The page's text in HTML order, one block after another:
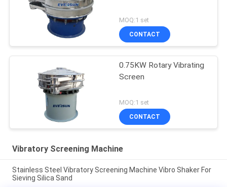
MOQ:1 set
CONTACT
0.75KW Rotary Vibrating
Screen
MOQ:1 set
CONTACT
Vibratory Screening Machine
Stainless Steel Vibratory Screening Machine Vibro Shaker For
Sieving Silica Sand